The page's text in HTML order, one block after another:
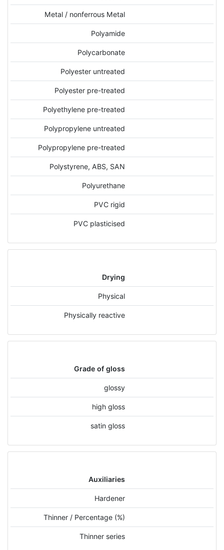
Metal / nonferrous Metal
Polyamide
Polycarbonate
Polyester untreated
Polyester pre-treated
Polyethylene pre-treated
Polypropylene untreated
Polypropylene pre-treated
Polystyrene, ABS, SAN
Polyurethane
PVC rigid
PVC plasticised
Drying
Physical
Physically reactive
Grade of gloss
glossy
high gloss
satin gloss
Auxiliaries
Hardener
Thinner / Percentage (%)
Thinner series